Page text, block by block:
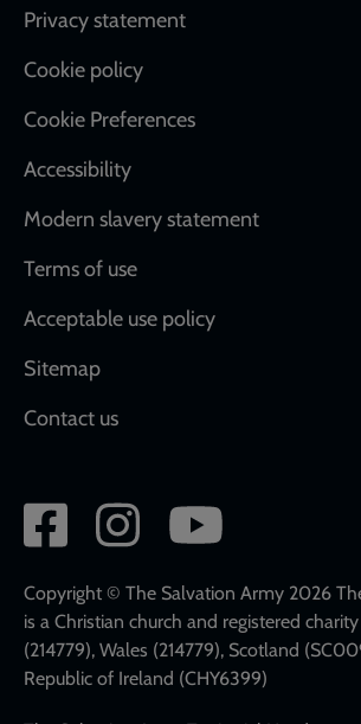
Footer
Privacy statement
Cookie policy
Cookie Preferences
Accessibility
Modern slavery statement
Terms of use
Acceptable use policy
Sitemap
Contact us
Social
network
links
Copyright © The Salvation Army 2026
is a Christian church and registered
(214779), Wales (214779), Scotland
Republic of Ireland (CHY6399)